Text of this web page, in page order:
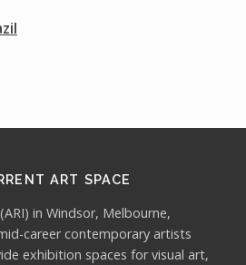
ART SPACE
in Windsor, Melbourne,
career contemporary artists
exhibition spaces for visual art,